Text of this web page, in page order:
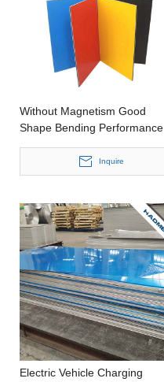
Without Magnetism Good
Shape Bending Performance
Inquire
Electric Vehicle Charging